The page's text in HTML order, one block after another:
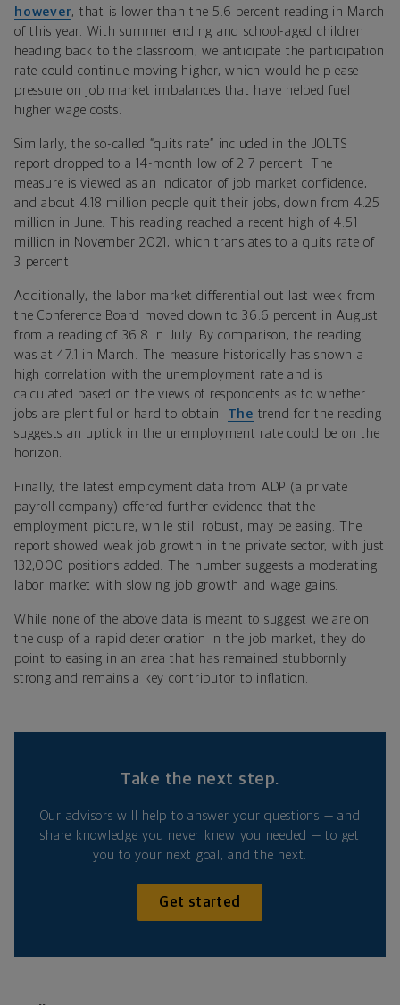
however, that is lower than the 5.6 percent reading in March
of this year. With summer ending and school-aged children
heading back to the classroom, we anticipate the participation
rate could continue moving higher, which would help ease
pressure on job market imbalances that have helped fuel
higher wage costs.
Similarly, the so-called “quits rate” included in the JOLTS
report dropped to a 14-month low of 2.7 percent. The
measure is viewed as an indicator of job market confidence,
and about 4.18 million people quit their jobs, down from 4.25
million in June. This reading reached a recent high of 4.51
million in November 2021, which translates to a quits rate of
3 percent.
Additionally, the labor market differential out last week from
the Conference Board moved down to 36.6 percent in August
from a reading of 36.8 in July. By comparison, the reading
was at 47.1 in March. The measure historically has shown a
high correlation with the unemployment rate and is
calculated based on the views of respondents as to whether
jobs are plentiful or hard to obtain. The trend for the reading
suggests an uptick in the unemployment rate could be on the
horizon.
Finally, the latest employment data from ADP (a private
payroll company) offered further evidence that the
employment picture, while still robust, may be easing. The
report showed weak job growth in the private sector, with just
132,000 positions added. The number suggests a moderating
labor market with slowing job growth and wage gains.
While none of the above data is meant to suggest we are on
the cusp of a rapid deterioration in the job market, they do
point to easing in an area that has remained stubbornly
strong and remains a key contributor to inflation.
Take the next step.
Our advisors will help to answer your questions — and
share knowledge you never knew you needed — to get
you to your next goal, and the next.
Get started